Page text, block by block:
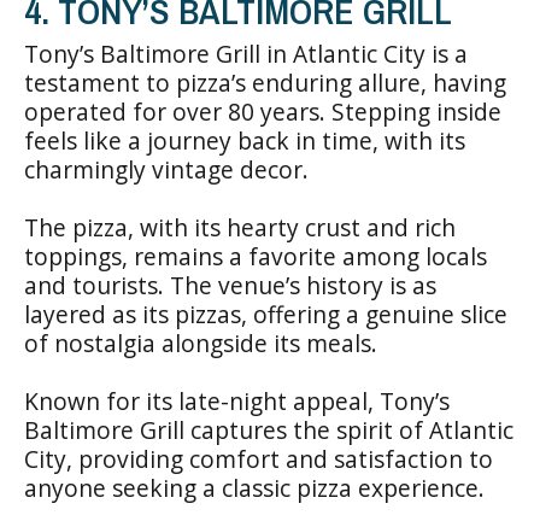
4. TONY’S BALTIMORE GRILL
Tony’s Baltimore Grill in Atlantic City is a
testament to pizza’s enduring allure, having
operated for over 80 years. Stepping inside
feels like a journey back in time, with its
charmingly vintage decor.
The pizza, with its hearty crust and rich
toppings, remains a favorite among locals
and tourists. The venue’s history is as
layered as its pizzas, offering a genuine slice
of nostalgia alongside its meals.
Known for its late-night appeal, Tony’s
Baltimore Grill captures the spirit of Atlantic
City, providing comfort and satisfaction to
anyone seeking a classic pizza experience.